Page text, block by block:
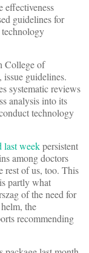
effectiveness
guidelines for
College of
guidelines.
systematic reviews
analysis into its
technology
last weekpersistent
among doctors
rest of us, too. This
partly what
of the need for
the
recommending